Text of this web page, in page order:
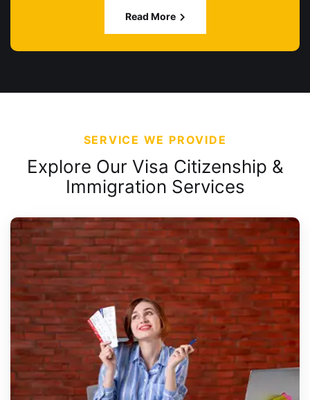
Read More
SERVICE WE PROVIDE
Explore Our Visa Citizenship &
Immigration Services